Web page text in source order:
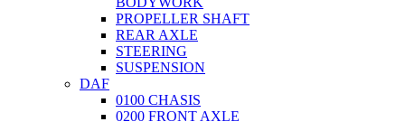
PROPELLER SHAFT
REAR AXLE
STEERING
SUSPENSION
DAF
0100 CHASIS
0200 FRONT AXLE